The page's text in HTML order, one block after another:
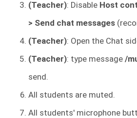
(Teacher): Disable Host
> Send chat messages
(Teacher): Open the Chat
(Teacher): type message /
send.
All students are muted.
All students' microphone